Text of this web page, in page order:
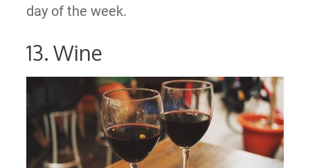
day of the week.
13. Wine